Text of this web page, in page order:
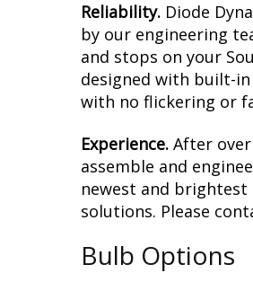
Reliability. Diode
by our engineering
and stops on your
designed with built-
with no flickering or
Experience. After
assemble and
newest and brightest
solutions. Please
Bulb Options